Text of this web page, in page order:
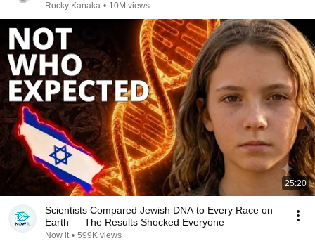
Rocky Kanaka • 10M views
25:20
Scientists Compared Jewish DNA to Every Race on
Earth — The Results Shocked Everyone
Now it • 599K views